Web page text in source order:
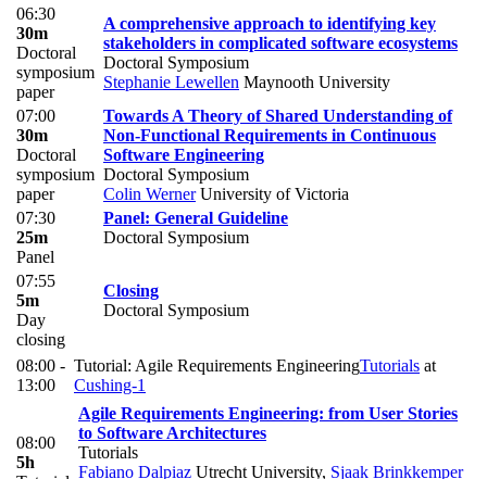
06:30
30m
Doctoral
symposium
paper
A comprehensive approach to identifying key
stakeholders in complicated software ecosystems
Doctoral Symposium
Stephanie Lewellen Maynooth University
07:00
30m
Doctoral
symposium
paper
Towards A Theory of Shared Understanding of
Non-Functional Requirements in Continuous
Software Engineering
Doctoral Symposium
Colin WernerUniversity of Victoria
07:30
25m
Panel
Panel: General Guideline
Doctoral Symposium
07:55
5m
Day
closing
Closing
Doctoral Symposium
08:00 -
13:00
Tutorial: Agile Requirements EngineeringTutorials at
Cushing-1
08:00
5h
Agile Requirements Engineering: from User Stories
to Software Architectures
Tutorials
Fabiano Dalpiaz Utrecht University, Sjaak Brinkkemper